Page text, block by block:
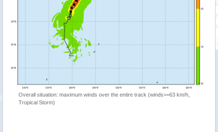
Overall situation: maximum winds over the entire track (winds>=63 km/h,
Tropical Storm)